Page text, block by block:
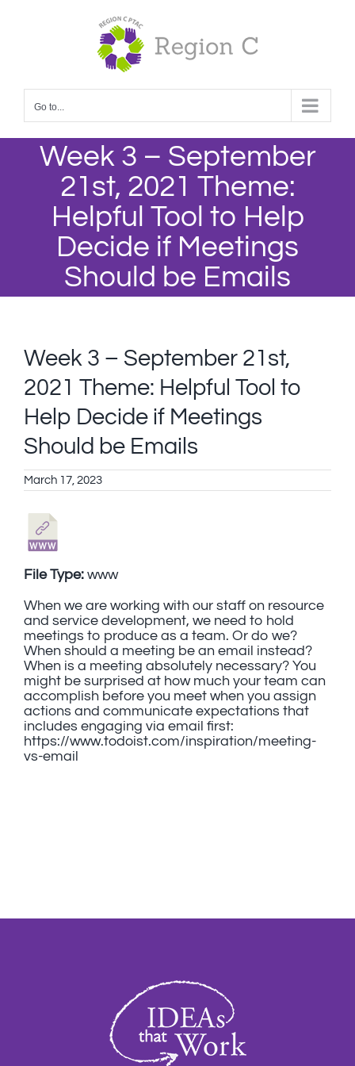
Go to...
Week 3 – September
21st, 2021 Theme:
Helpful Tool to Help
Decide if Meetings
Should be Emails
Week 3 – September 21st,
2021 Theme: Helpful Tool to
Help Decide if Meetings
Should be Emails
March 17, 2023
When we are working with our staff on resource
and service development, we need to hold
meetings to produce as a team. Or do we?
When should a meeting be an email instead?
When is a meeting absolutely necessary? You
might be surprised at how much your team can
accomplish before you meet when you assign
actions and communicate expectations that
includes engaging via email first:
https://www.todoist.com/inspiration/meeting-
vs-email
File Type: www